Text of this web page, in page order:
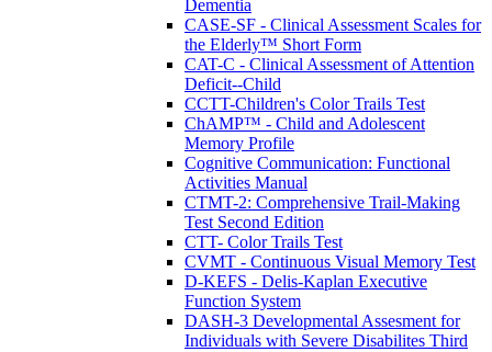
Dementia
CASE-SF - Clinical Assessment Scales for
the Elderly™ Short Form
CAT-C - Clinical Assessment of Attention
Deficit--Child
CCTT-Children's Color Trails Test
ChAMP™ - Child and Adolescent
Memory Profile
Cognitive Communication: Functional
Activities Manual
CTMT-2: Comprehensive Trail-Making
Test Second Edition
CTT- Color Trails Test
CVMT - Continuous Visual Memory Test
D-KEFS - Delis-Kaplan Executive
Function System
DASH-3 Developmental Assesment for
Individuals with Severe Disabilites Third